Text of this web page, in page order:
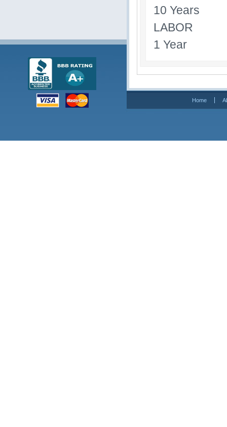
10 Years
LABOR
1 Year
Home